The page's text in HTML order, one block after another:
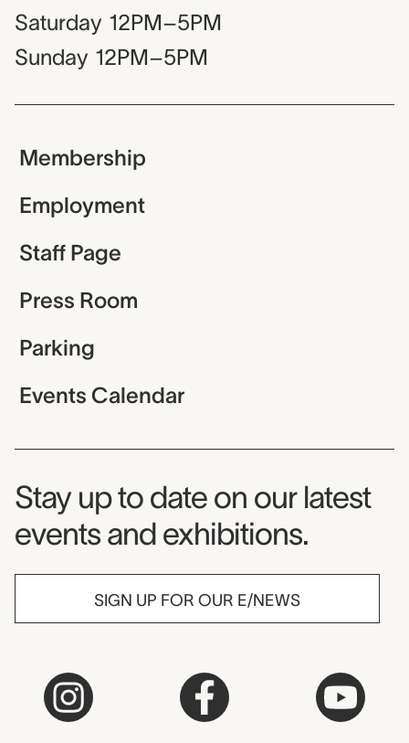
Saturday 12PM–5PM
Sunday 12PM–5PM
Membership
Employment
Staff Page
Press Room
Parking
Events Calendar
Museum Newsletter
Stay up to date on our latest
events and exhibitions.
SIGN UP FOR OUR E/NEWS